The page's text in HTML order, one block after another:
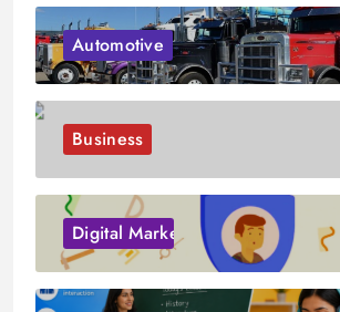
Automotive
Business
Digital Marketing